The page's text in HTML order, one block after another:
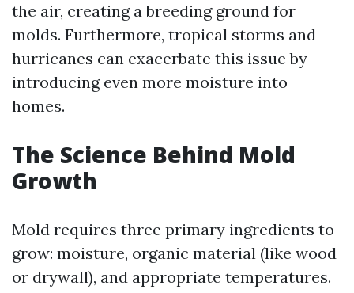
the air, creating a breeding ground for
molds. Furthermore, tropical storms and
hurricanes can exacerbate this issue by
introducing even more moisture into
homes.
The Science Behind Mold
Growth
Mold requires three primary ingredients to
grow: moisture, organic material (like wood
or drywall), and appropriate temperatures.